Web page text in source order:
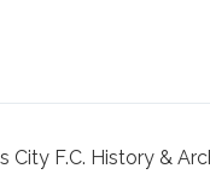
F.C. History &